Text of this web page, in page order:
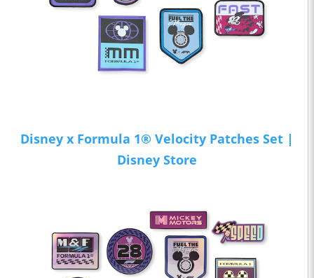
Disney x Formula 1® Velocity Patches Set |
Disney Store